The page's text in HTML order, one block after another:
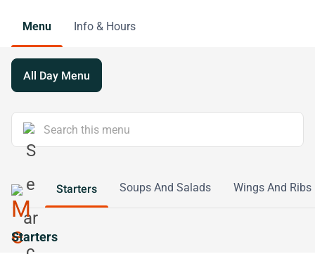
Menu Info & Hours
All Day Menu
Starters Soups And Salads Wings And Ribs
Starters